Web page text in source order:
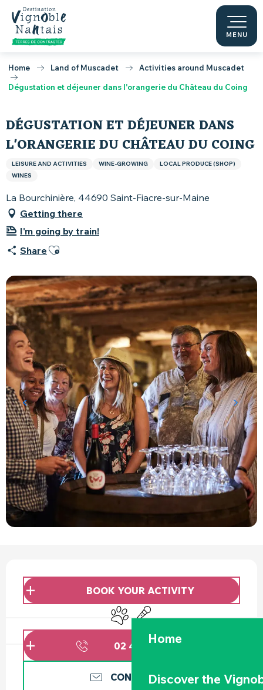
Aller
contenu
principal
MENU
Home
Discover the
Home Land of Muscadet Activities around Muscadet
Dégustation et déjeuner dans l'orangerie du Château du Coing
DÉGUSTATION ET DÉJEUNER DANS
L'ORANGERIE DU CHÂTEAU DU COING
LEISURE AND ACTIVITIES WINE-GROWING
LOCAL PRODUCE (SHOP)
WINES
La Bourchinière, 44690 Saint-Fiacre-sur-Maine
Getting there
I'm going by train!
Share Ajouter aux favoris
BOOK YOUR ACTIVITY
Animals accepted
Animation
02 40 54 02▒▒
CONTACT US